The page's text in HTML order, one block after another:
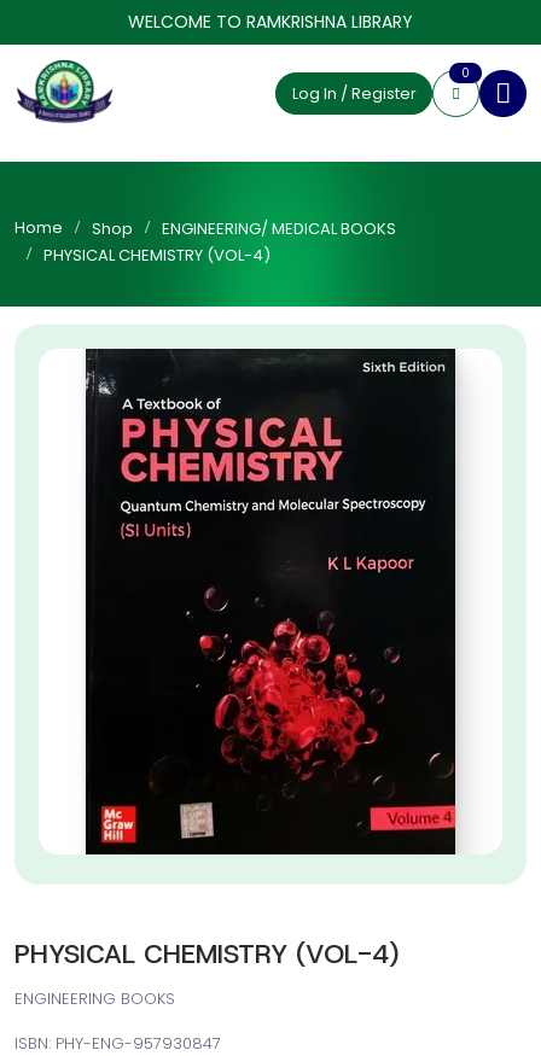
WELCOME TO RAMKRISHNA LIBRARY
Log In / Register
0
Home Shop
ENGINEERING/ MEDICAL BOOKS
PHYSICAL CHEMISTRY (VOL-4)
PHYSICAL CHEMISTRY (VOL-4)
ENGINEERING BOOKS
ISBN: PHY-ENG-957930847